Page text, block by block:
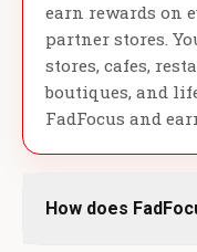
earn rewards on
partner stores.
stores, cafes,
boutiques, and
FadFocus and
How does